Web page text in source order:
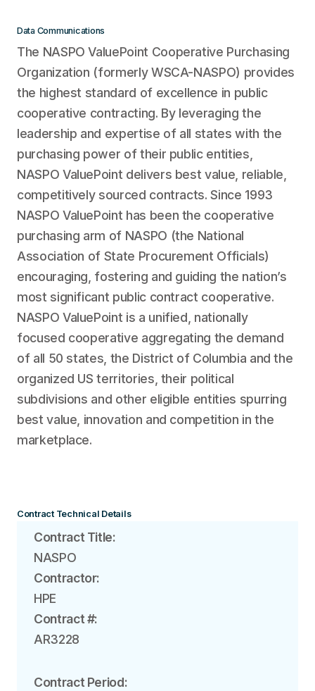
Data Communications
The NASPO ValuePoint Cooperative Purchasing
Organization (formerly WSCA-NASPO) provides
the highest standard of excellence in public
cooperative contracting. By leveraging the
leadership and expertise of all states with the
purchasing power of their public entities,
NASPO ValuePoint delivers best value, reliable,
competitively sourced contracts. Since 1993
NASPO ValuePoint has been the cooperative
purchasing arm of NASPO (the National
Association of State Procurement Officials)
encouraging, fostering and guiding the nation’s
most significant public contract cooperative.
NASPO ValuePoint is a unified, nationally
focused cooperative aggregating the demand
of all 50 states, the District of Columbia and the
organized US territories, their political
subdivisions and other eligible entities spurring
best value, innovation and competition in the
marketplace.
Contract Technical Details
Contract Title:
NASPO
Contractor:
HPE
Contract #:
AR3228
Contract Period: